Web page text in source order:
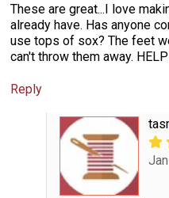
These are great...I love
already have. Has anyone
use tops of sox? The feet
can't throw them away.
Reply